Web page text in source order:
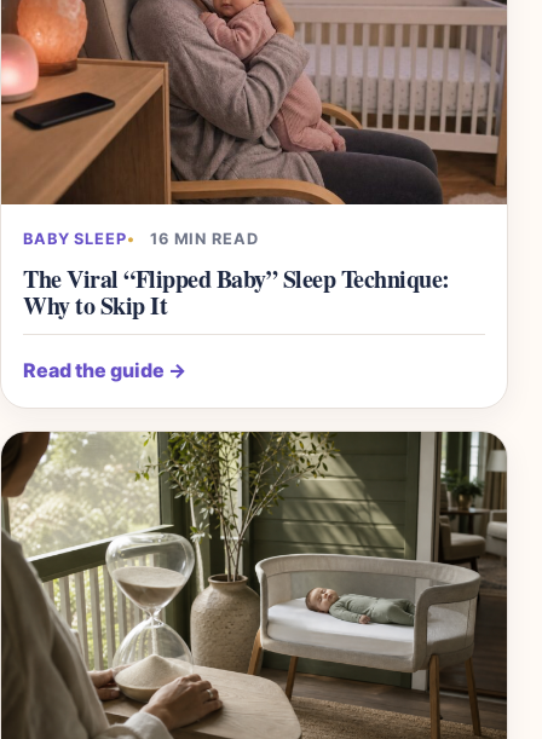
BABY SLEEP 16 MIN READ
The Viral “Flipped Baby” Sleep Technique:
Why to Skip It
Read the guide →